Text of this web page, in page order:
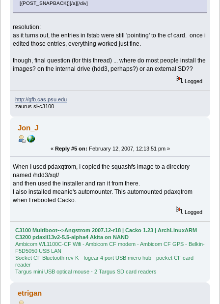
[{POST_SNAPBACK}][/a][/div]
resolution:
as it turns out, the entries in fstab were still 'pointing' to the cf card. once i
edited those entries, everything worked just fine.
though, final question (for this thread) ... where do most people install the
images? on the internal drive (hdd3, perhaps?) or an external SD??
Logged
http://gfb.cas.psu.edu
zaurus sl-c3100
Jon_J
« Reply #5 on: February 12, 2007, 12:13:51 pm »
When I used pdaxqtrom, I copied the squashfs image to a directory
named /hdd3/xqt/
and then used the installer and ran it from there.
I also installed meanie's automounter. This automounted pdaxqtrom
when I rebooted Cacko.
Logged
C3100 Multiboot-->Angstrom 2007.12-r18 | Cacko 1.23 | ArchLinuxARM
C3200 pdaxii13v2-5.5-alpha4 Akita on NAND
Ambicom WL1100C-CF Wifi - Ambicom CF modem - Ambicom CF GPS - Belkin-
F5D5050 USB LAN
Socket CF Bluetooth rev K - Iogear 4 port USB micro hub - pocket CF card
reader
Targus mini USB optical mouse - 2 Targus SD card readers
etrigan